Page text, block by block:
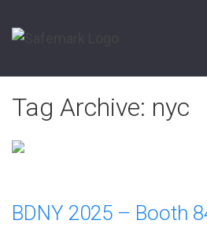
Tag Archive: nyc
BDNY 2025 – Booth